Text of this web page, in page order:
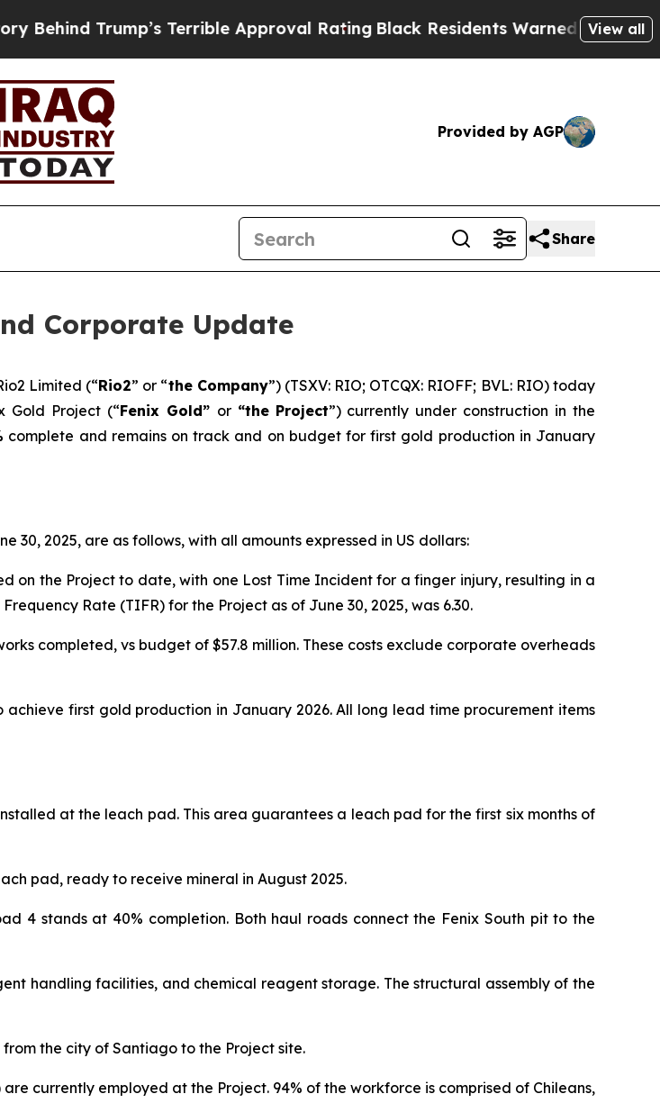
Terrible Approval RatingBlack Residents Warned of Abusive Cops for
View all
Provided by AGP
Share
Corporate Update
Limited (“Rio2” or “the Company”) (TSXV: RIO; OTCQX: RIOFF; BVL: RIO) today
Gold Project (“Fenix Gold” or “the Project”) currently under construction in the
complete and remains on track and on budget for first gold production in January
30, 2025, are as follows, with all amounts expressed in US dollars:
on the Project to date, with one Lost Time Incident for a finger injury, resulting in a
Rate (TIFR) for the Project as of June 30, 2025, was 6.30.
completed, vs budget of $57.8 million. These costs exclude corporate overheads
first gold production in January 2026. All long lead time procurement items
at the leach pad. This area guarantees a leach pad for the first six months of
pad, ready to receive mineral in August 2025.
4 stands at 40% completion. Both haul roads connect the Fenix South pit to the
handling facilities, and chemical reagent storage. The structural assembly of the
the city of Santiago to the Project site.
currently employed at the Project. 94% of the workforce is comprised of Chileans,